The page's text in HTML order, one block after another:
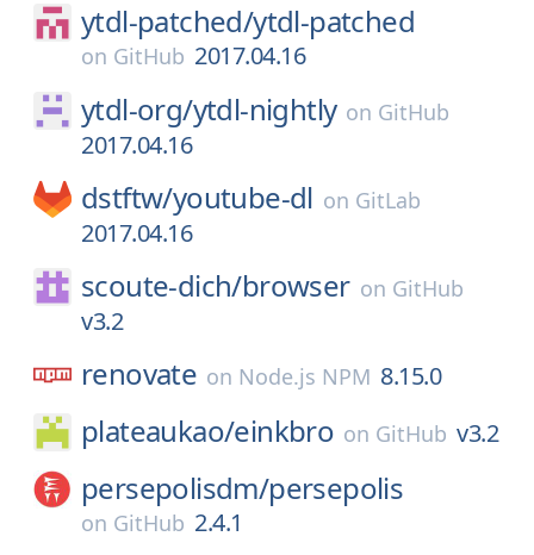
ytdl-patched/ytdl-patched
on GitHub 2017.04.16
ytdl-org/ytdl-nightly on GitHub
2017.04.16
dstftw/youtube-dl on GitLab
2017.04.16
scoute-dich/browser on GitHub
v3.2
renovate on Node.js NPM 8.15.0
plateaukao/einkbro on GitHub v3.2
persepolisdm/persepolis
on GitHub 2.4.1